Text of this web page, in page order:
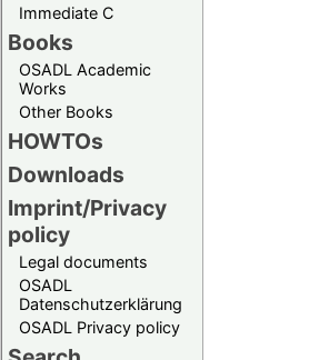
Immediate C
Books
OSADL Academic
Works
Other Books
HOWTOs
Downloads
Imprint/Privacy
policy
Legal documents
OSADL
Datenschutzerklärung
OSADL Privacy policy